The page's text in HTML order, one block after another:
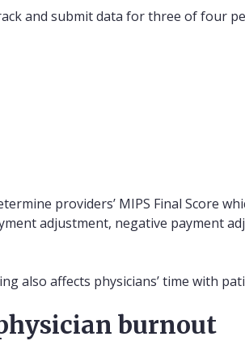
and submit data for three of four
providers’ MIPS Final Score
adjustment, negative payment
also affects physicians’ time with
burnout